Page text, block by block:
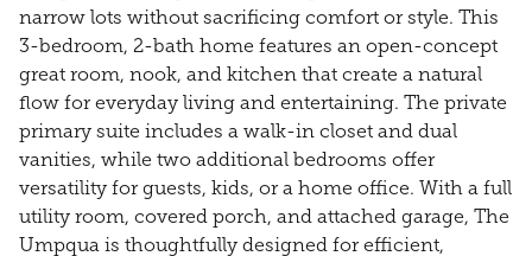
narrow lots without sacrificing comfort or style. This
3-bedroom, 2-bath home features an open-concept
great room, nook, and kitchen that create a natural
flow for everyday living and entertaining. The private
primary suite includes a walk-in closet and dual
vanities, while two additional bedrooms offer
versatility for guests, kids, or a home office. With a full
utility room, covered porch, and attached garage, The
Umpqua is thoughtfully designed for efficient,